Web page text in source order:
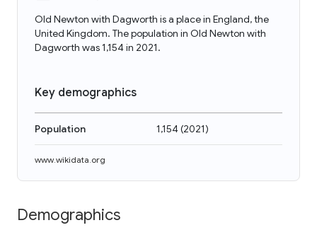
Old Newton with Dagworth is a place in England, the
United Kingdom. The population in Old Newton with
Dagworth was 1,154 in 2021.
Key demographics
Population 1,154(2021)
www.wikidata.org
Demographics